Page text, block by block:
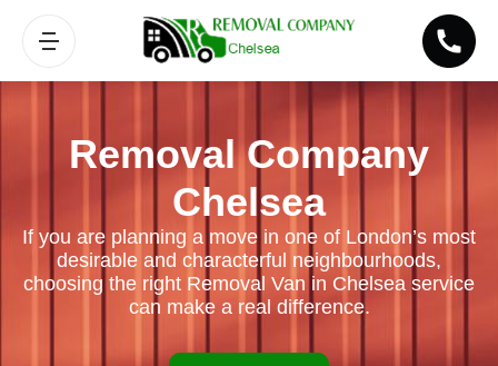
Removal Company
Chelsea
If you are planning a move in one of London’s most
desirable and characterful neighbourhoods,
choosing the right Removal Van in Chelsea service
can make a real difference.